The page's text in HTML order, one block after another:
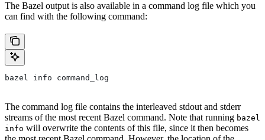
The Bazel output is also available in a command log file which you
can find with the following command:
bazel info command_log
The command log file contains the interleaved stdout and stderr
streams of the most recent Bazel command. Note that running bazel
info will overwrite the contents of this file, since it then becomes